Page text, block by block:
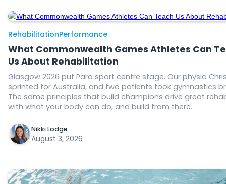
RehabilitationPerformance
What Commonwealth Games Athletes Can
Us About Rehabilitation
Glasgow 2026 put Para sport centre stage. Our physio
sprinted for Australia, and two patients took gymnastics
The same principles that build champions drive great
with what your body can do, and build from there.
Nikki Lodge
August 3, 2026